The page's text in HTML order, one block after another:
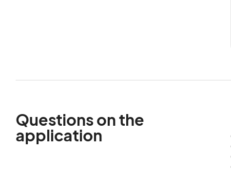
Questions on the
application